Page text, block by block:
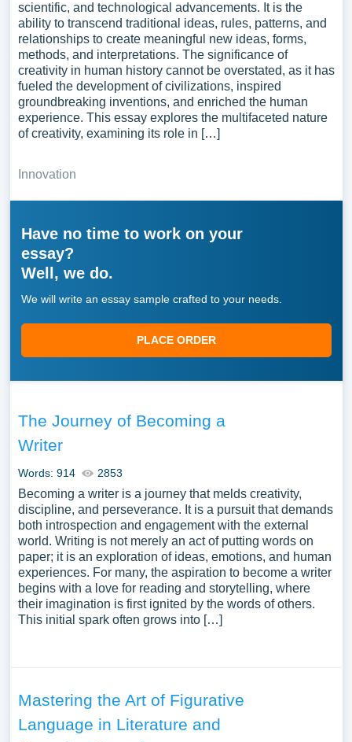
scientific, and technological advancements. It is the
ability to transcend traditional ideas, rules, patterns, and
relationships to create meaningful new ideas, forms,
methods, and interpretations. The significance of
creativity in human history cannot be overstated, as it has
fueled the development of civilizations, inspired
groundbreaking inventions, and enriched the human
experience. This essay explores the multifaceted nature
of creativity, examining its role in […]
Innovation
Have no time to work on your
essay?
Well, we do.
We will write an essay sample crafted to your needs.
PLACE ORDER
The Journey of Becoming a
Writer
Words: 914 2853
Becoming a writer is a journey that melds creativity,
discipline, and perseverance. It is a pursuit that demands
both introspection and engagement with the external
world. Writing is not merely an act of putting words on
paper; it is an exploration of ideas, emotions, and human
experiences. For many, the aspiration to become a writer
begins with a love for reading and storytelling, where
their imagination is first ignited by the words of others.
This initial spark often grows into […]
Mastering the Art of Figurative
Language in Literature and